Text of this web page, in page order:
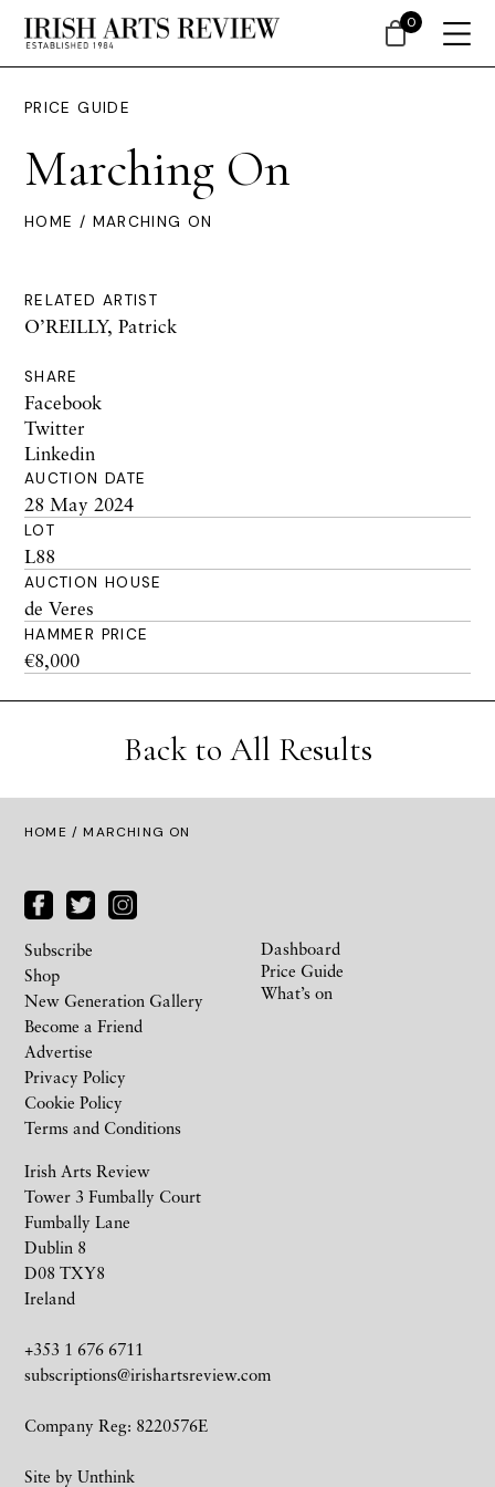
PRICE GUIDE
Marching On
HOME / MARCHING ON
RELATED ARTIST
O’REILLY, Patrick
SHARE
Facebook
Twitter
Linkedin
AUCTION DATE
28 May 2024
LOT
L88
AUCTION HOUSE
de Veres
HAMMER PRICE
€8,000
Back to All Results
HOME / MARCHING ON
Irish Arts Review
Tower 3 Fumbally Court
Fumbally Lane
Dublin 8
D08 TXY8
Ireland
+353 1 676 6711
subscriptions@irishartsreview.com
Company Reg: 8220576E
Site by Unthink
Subscribe
Shop
New Generation Gallery
Become a Friend
Advertise
Privacy Policy
Cookie Policy
Terms and Conditions
Dashboard
Price Guide
What’s on
0